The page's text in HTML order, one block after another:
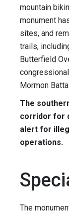
mountain
monument
sites, and
trails,
Butterfield
Mormon
The
corridor for
alert for
operations.
The